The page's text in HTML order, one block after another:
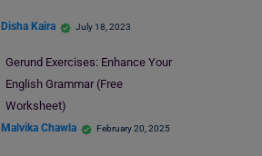
Disha Kaira July 18, 2023
Gerund Exercises: Enhance Your
English Grammar (Free
Worksheet)
Malvika Chawla February 20, 2025